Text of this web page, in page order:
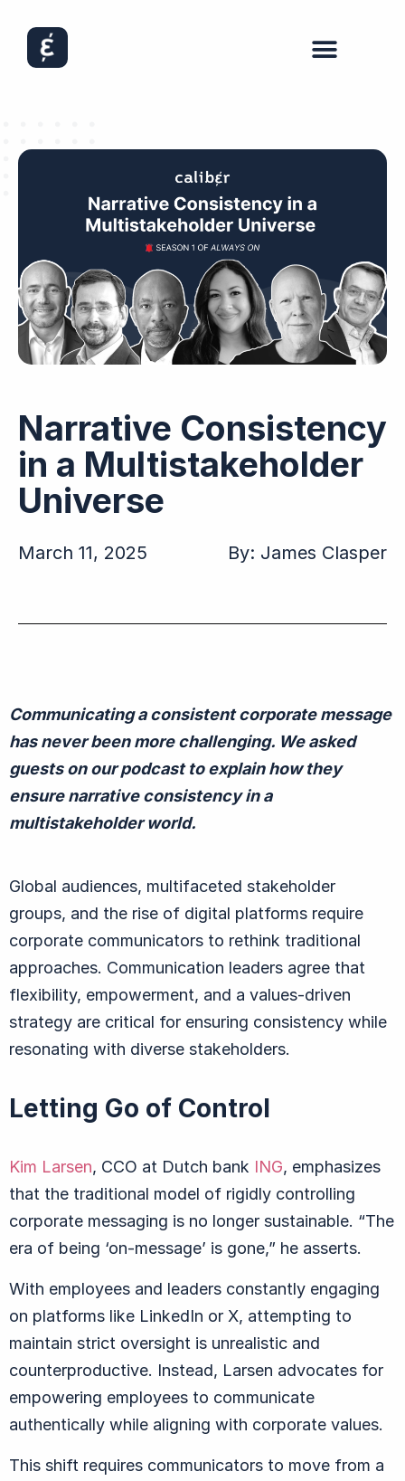
Narrative Consistency
in a Multistakeholder
Universe
March 11, 2025 By: James Clasper
Communicating a consistent corporate message
hasnever beenmore challenging. We asked
guests on our podcast to explain how they
ensure narrative consistency in a
multistakeholder world.
Global audiences, multifaceted stakeholder
groups, and the rise of digital platforms require
corporate communicators to rethink traditional
approaches. Communication leaders agree that
flexibility, empowerment, and a values-driven
strategy are critical for ensuring consistency while
resonating with diverse stakeholders.
Letting Go of Control
Kim Larsen, CCO at Dutch bank ING, emphasizes
that the traditional model of rigidly controlling
corporate messaging is no longer sustainable. “The
era of being ‘on-message’ is gone,” he asserts.
With employees and leaders constantly engaging
on platforms like LinkedIn or X, attempting to
maintain strict oversight is unrealistic and
counterproductive. Instead, Larsen advocates for
empowering employees to communicate
authentically while aligning with corporate values.
This shift requires communicators to move from a